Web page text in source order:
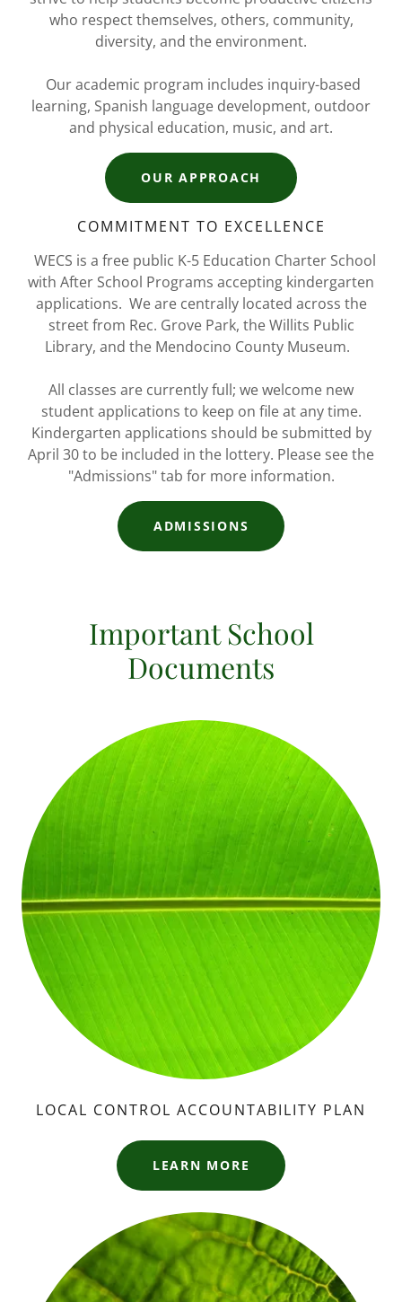
who respect themselves, others, community,
diversity, and the environment.
Our academic program includes inquiry-based
learning, Spanish language development, outdoor
and physical education, music, and art.
OUR APPROACH
COMMITMENT TO EXCELLENCE
WECS is a free public K-5 Education Charter School
with After School Programs accepting kindergarten
applications. We are centrally located across the
street from Rec. Grove Park, the Willits Public
Library, and the Mendocino County Museum.
All classes are currently full; we welcome new
student applications to keep on file at any time.
Kindergarten applications should be submitted by
April 30 to be included in the lottery. Please see the
"Admissions" tab for more information.
ADMISSIONS
Important School
Documents
LOCAL CONTROL ACCOUNTABILITY PLAN
LEARN MORE